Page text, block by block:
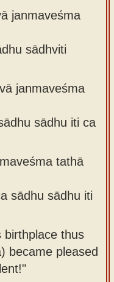
janmaveśma
sādhviti
janmaveśma
sādhu iti ca
tathā
sādhu sādhu iti
birthplace thus
became pleased